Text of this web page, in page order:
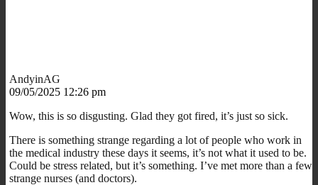
AndyinAG
09/05/2025 12:26 pm
Wow, this is so disgusting. Glad they got fired, it’s just so sick.
There is something strange regarding a lot of people who work in
the medical industry these days it seems, it’s not what it used to be.
Could be stress related, but it’s something. I’ve met more than a few
strange nurses (and doctors).